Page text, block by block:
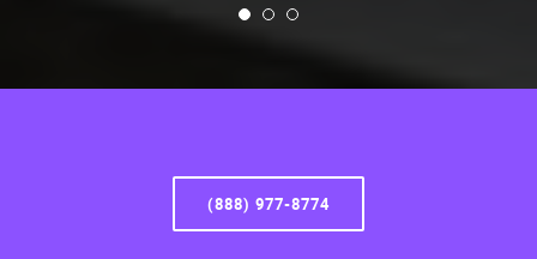
(888) 977-8774